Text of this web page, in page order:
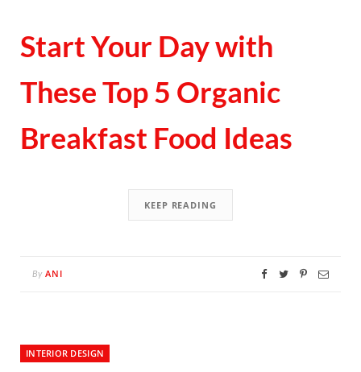
Start Your Day with
These Top 5 Organic
Breakfast Food Ideas
KEEP READING
By ANI
INTERIOR DESIGN